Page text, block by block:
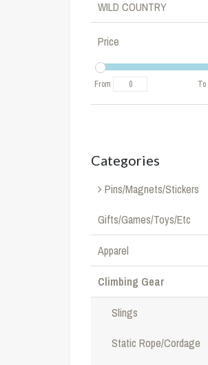
WILD COUNTRY
Price
From To
Categories
Pins/Magnets/Stickers
Gifts/Games/Toys/Etc
Apparel
Climbing Gear
Slings
Static Rope/Cordage